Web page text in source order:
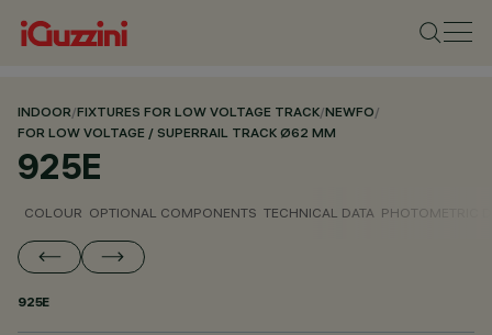
INDOOR/FIXTURES FOR LOW VOLTAGE TRACK/NEWFO/
FOR LOW VOLTAGE / SUPERRAIL TRACK Ø62 MM
925E
COLOUR OPTIONAL COMPONENTS TECHNICAL DATA PHOTOMETRIC
925E